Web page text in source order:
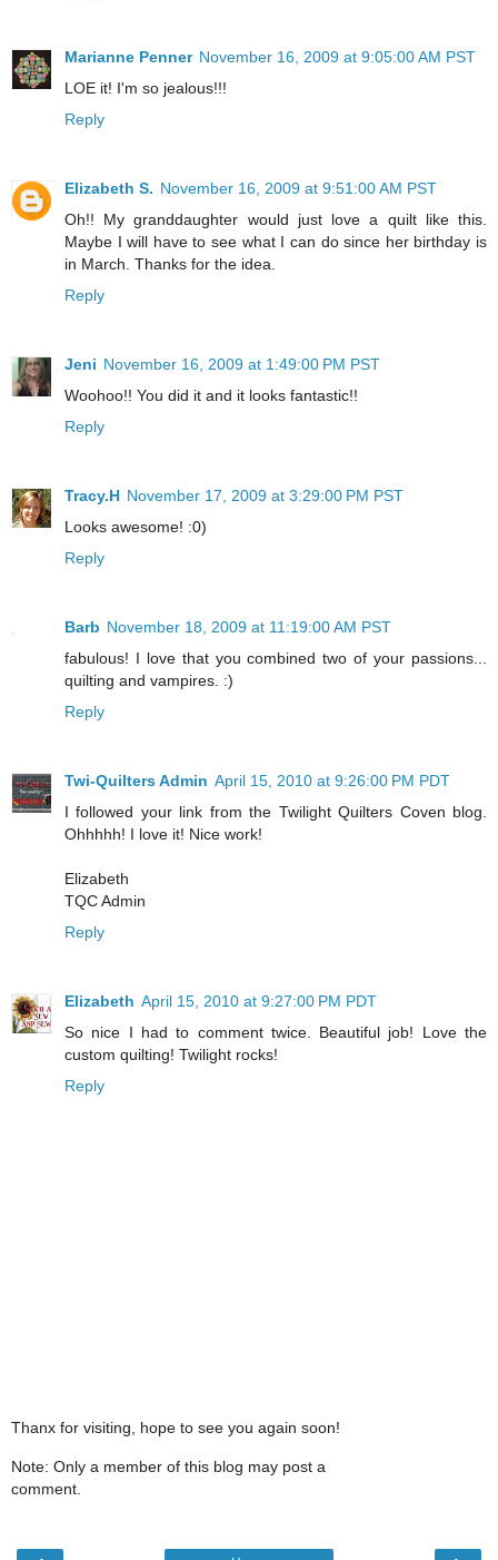
Marianne Penner November 16, 2009 at 9:05:00 AM PST
LOE it! I'm so jealous!!!
Reply
Elizabeth S. November 16, 2009 at 9:51:00 AM PST
Oh!! My granddaughter would just love a quilt like this.
Maybe I will have to see what I can do since her birthday is
in March. Thanks for the idea.
Reply
Jeni November 16, 2009 at 1:49:00 PM PST
Woohoo!! You did it and it looks fantastic!!
Reply
Tracy.H November 17, 2009 at 3:29:00 PM PST
Looks awesome! :0)
Reply
Barb November 18, 2009 at 11:19:00 AM PST
fabulous! I love that you combined two of your passions...
quilting and vampires. :)
Reply
Twi-Quilters Admin April 15, 2010 at 9:26:00 PM PDT
I followed your link from the Twilight Quilters Coven blog.
Ohhhhh! I love it! Nice work!
Elizabeth
TQC Admin
Reply
Elizabeth April 15, 2010 at 9:27:00 PM PDT
So nice I had to comment twice. Beautiful job! Love the
custom quilting! Twilight rocks!
Reply
Thanx for visiting, hope to see you again soon!
Note: Only a member of this blog may post a
comment.